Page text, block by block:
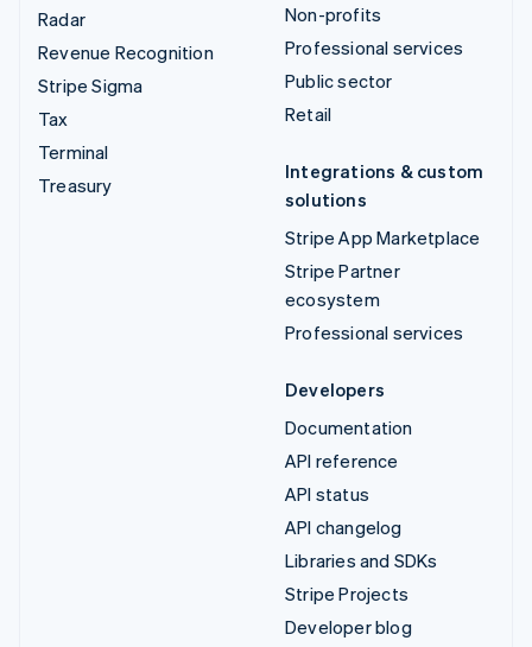
Radar
Revenue Recognition
Stripe Sigma
Tax
Terminal
Treasury
Non-profits
Professional services
Public sector
Retail
Integrations & custom
solutions
Stripe App Marketplace
Stripe Partner
ecosystem
Professional services
Developers
Documentation
API reference
API status
API changelog
Libraries and SDKs
Stripe Projects
Developer blog